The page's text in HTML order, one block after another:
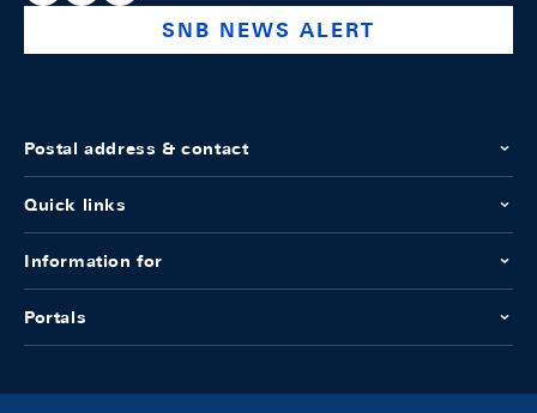
SNB NEWS ALERT
Postal address & contact
Quick links
Information for
Portals